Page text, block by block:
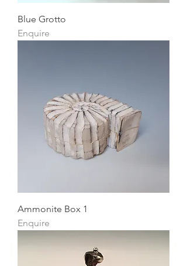
Blue Grotto
Enquire
Ammonite Box 1
Enquire